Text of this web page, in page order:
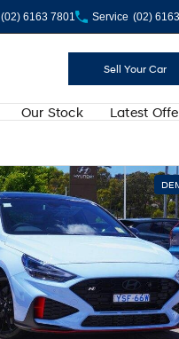
(02) 6163 7801 Service (02)
Sell Your Car
Our Stock Latest